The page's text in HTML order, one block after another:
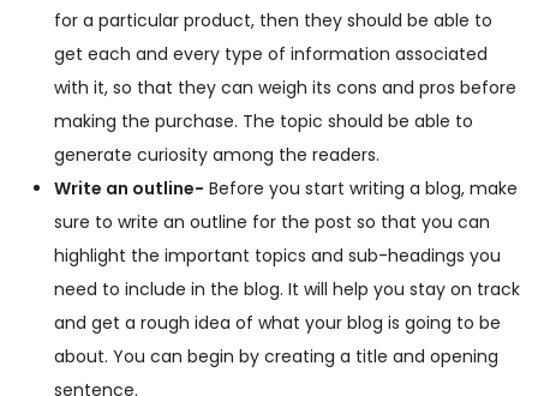
for a particular product, then they should be able to
get each and every type of information associated
with it, so that they can weigh its cons and pros before
making the purchase. The topic should be able to
generate curiosity among the readers.
Write an outline- Before you start writing a blog, make
sure to write an outline for the post so that you can
highlight the important topics and sub-headings you
need to include in the blog. It will help you stay on track
and get a rough idea of what your blog is going to be
about. You can begin by creating a title and opening
sentence.